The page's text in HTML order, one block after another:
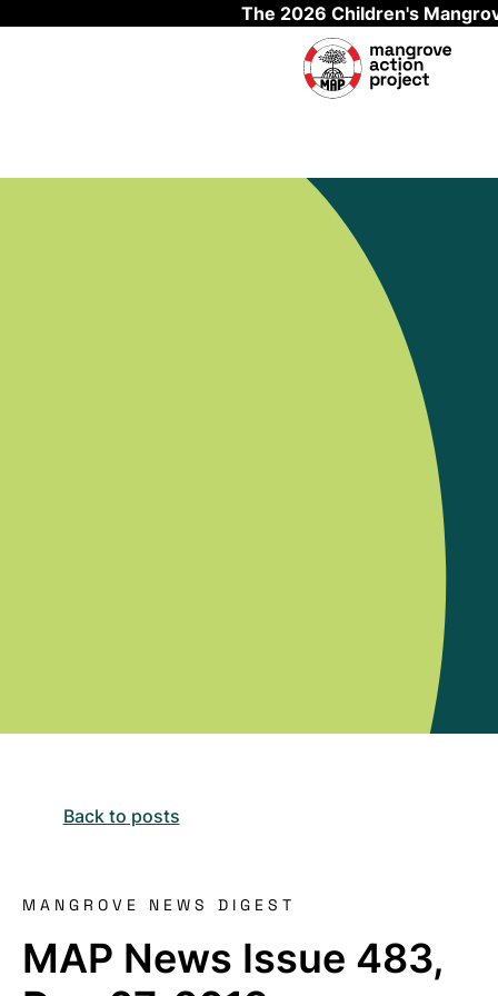
The 2026 Children's
Back to posts
MANGROVE NEWS DIGEST
MAP News Issue 483,